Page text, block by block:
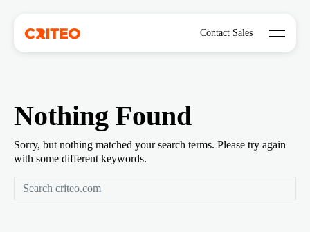
Contact Sales Open
Nothing Found
Sorry, but nothing matched your search terms. Please try again
with some different keywords.